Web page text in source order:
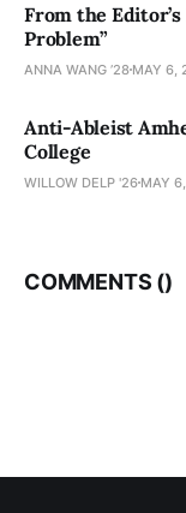
From the Editor’s
Problem”
ANNA WANG ’28 MAY 6,
Anti-Ableist
College
WILLOW DELP '26 MAY
COMMENTS ()